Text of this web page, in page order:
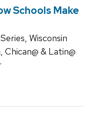
Schools Make
Wisconsin
& Latin@